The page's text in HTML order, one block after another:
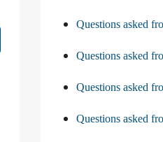
Questions asked
Questions asked
Questions asked
Questions asked